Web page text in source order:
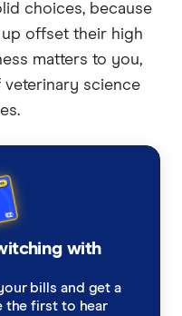
choices, because
offset their high
matters to you,
science
with
bills and get a
the first to hear